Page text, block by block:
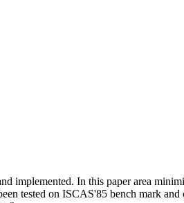
implemented. In this paper area
tested on ISCAS'85 bench mark and